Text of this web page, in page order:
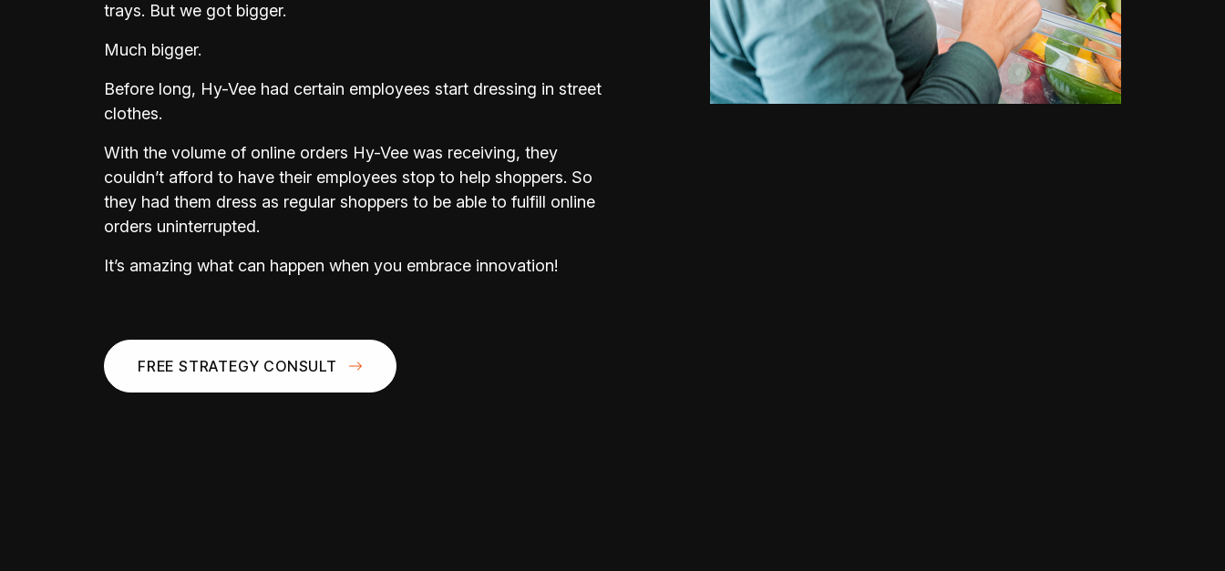
trays. But we got bigger.
Much bigger.
Before long, Hy-Vee had certain employees start dressing in street
clothes.
With the volume of online orders Hy-Vee was receiving, they
couldn’t afford to have their employees stop to help shoppers. So
they had them dress as regular shoppers to be able to fulfill online
orders uninterrupted.
It’s amazing what can happen when you embrace innovation!
FREE STRATEGY CONSULT